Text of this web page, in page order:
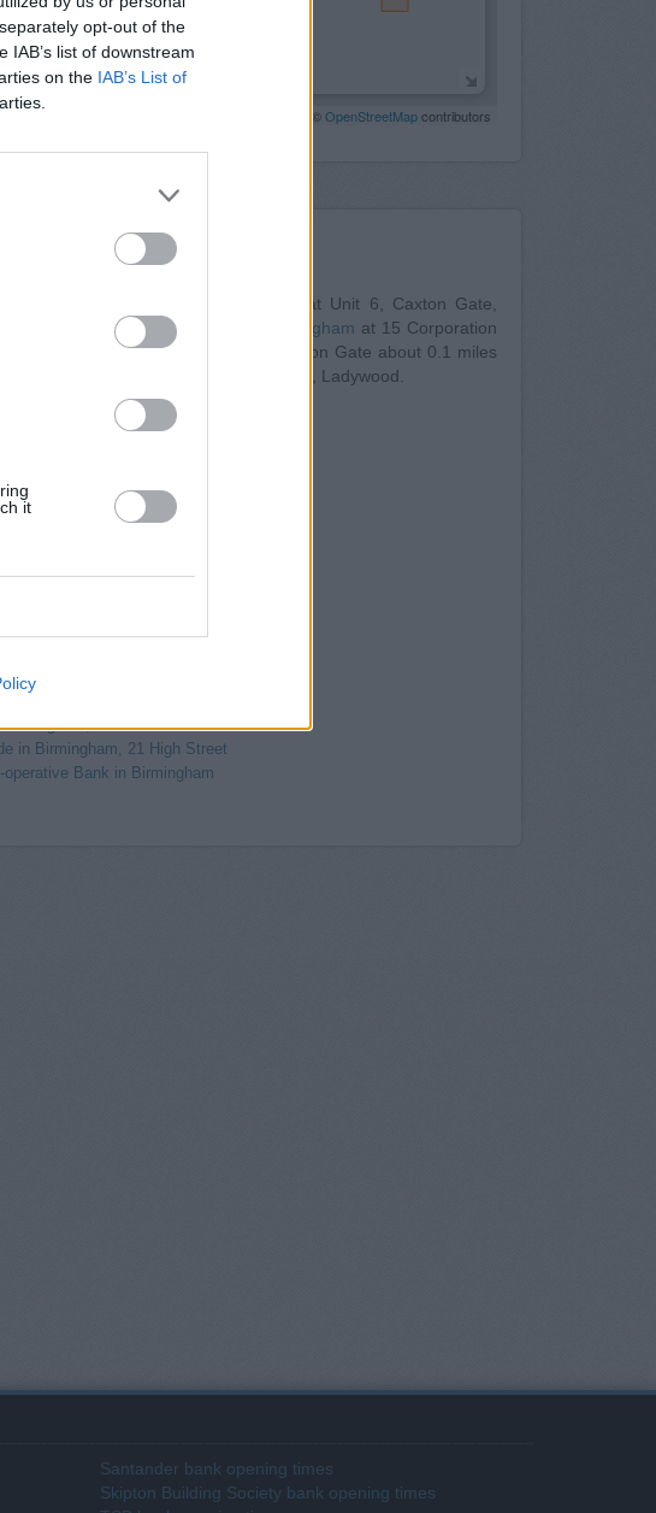
opt-out of the
list of downstream
on the IAB’s List of
it
| Map data ©OpenStreetMapcontributors
Banks Nearby
at Unit 6, Caxton Gate,
Coventry Building Society in Birmingham at 15 Corporation
Bank in Birminghamat Units 2 & 3 Caxton Gate about 0.1 miles
towns: Birmingham City Centre , Ladywood.
in Birmingham, 25, Union Street
in Birmingham, 15 Corporation Street
Money in Birmingham
Birmingham, 130 New Street
Birmingham, 144 New Street
26/28 Colmore Row
in Birmingham, 21 High Street
operative Bank in Birmingham
Santander bank opening times
Skipton Building Society bank opening times